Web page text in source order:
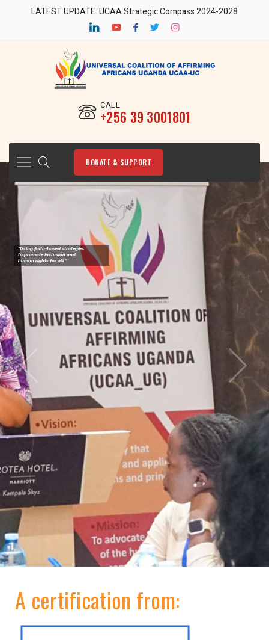
LATEST UPDATE: UCAA Strategic Compass 2024-2028
CALL
‎+256 39 3001801
DONATE & SUPPORT
"Using faith-based strategies
to promote Inclusion and
human rights for all"
A certification from: